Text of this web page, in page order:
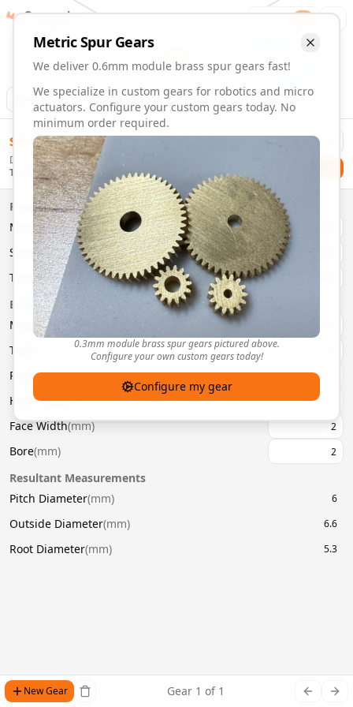
Animation Download
MetricSpurGears
We deliver 0.6mm module brass spur gears fast!
We specialize in custom gears for robotics and micro
actuators. Configure your custom gears today. No
minimum order required.
0.3mm module brass spur gears pictured above.
Configure your own custom gears today!
Configure my gear
0.6mm Module 4 Tooth Brass Spur Gears | Custom
Order custom 0.6mm module 4 tooth brass spur gears.
Configure and order custom
Material:Brass
Size:
0.6mm Module
Type:SpurGears
System:Metric
Pressure Angle: 20°
Fast 3-6 day delivery
Volume discounts available
Export CAD files (STEP, STL, 3MF)
Gearmaker Order 1
$ 58.00
Delivery By
Tuesday, August 11
Properties
Material
System
Type
Basic Parameters
Module mm
Teeth
Pressure Angle(°)
Helix Angle(°)
Face Width(mm)
Bore(mm)
Resultant Measurements
Pitch Diameter(mm) 6
Outside Diameter(mm) 6.6
Root Diameter(mm) 5.3
New Gear Gear 1 of 1